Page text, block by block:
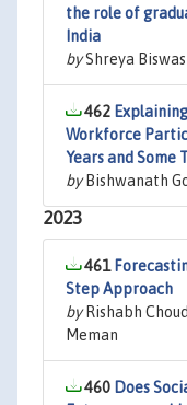
the role of
India
byShreya
462
Workforce
Years and Some
byBishwanath
2023
461
Step Approach
byRishabh
Meman
460 Does